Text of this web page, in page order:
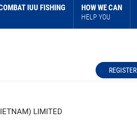
IUU FISHING HOW WE CAN
HELP YOU
REGISTER
LIMITED